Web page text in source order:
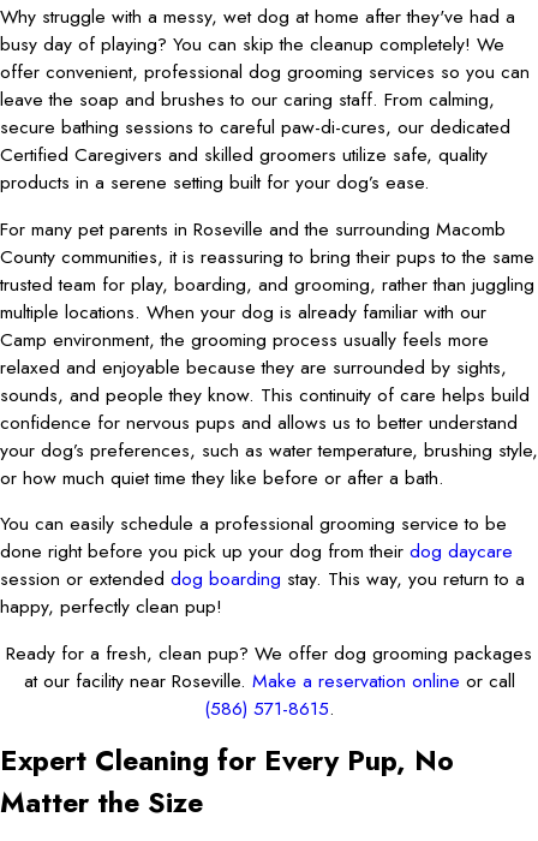
Why struggle with a messy, wet dog at home after they've had a
busy day of playing? You can skip the cleanup completely! We
offer convenient, professional dog grooming services so you can
leave the soap and brushes to our caring staff. From calming,
secure bathing sessions to careful paw-di-cures, our dedicated
Certified Caregivers and skilled groomers utilize safe, quality
products in a serene setting built for your dog’s ease.
For many pet parents in Roseville and the surrounding Macomb
County communities, it is reassuring to bring their pups to the same
trusted team for play, boarding, and grooming, rather than juggling
multiple locations. When your dog is already familiar with our
Camp environment, the grooming process usually feels more
relaxed and enjoyable because they are surrounded by sights,
sounds, and people they know. This continuity of care helps build
confidence for nervous pups and allows us to better understand
your dog’s preferences, such as water temperature, brushing style,
or how much quiet time they like before or after a bath.
You can easily schedule a professional grooming service to be
done right before you pick up your dog from their dog daycare
session or extended dog boarding stay. This way, you return to a
happy, perfectly clean pup!
Ready for a fresh, clean pup? We offer dog grooming packages
at our facility near Roseville. Make a reservation online or call
(586) 571-8615.
Expert Cleaning for Every Pup, No
Matter the Size